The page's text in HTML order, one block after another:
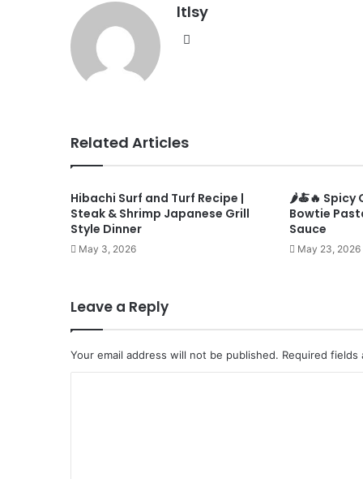
ltlsy
Related Articles
Hibachi Surf and Turf Recipe |
Steak & Shrimp Japanese Grill
Style Dinner
May 3, 2026
🌶️🍝🔥 Spicy
Bowtie
Sauce
May 23, 2026
Leave a Reply
Your email address will not be published. Required fields